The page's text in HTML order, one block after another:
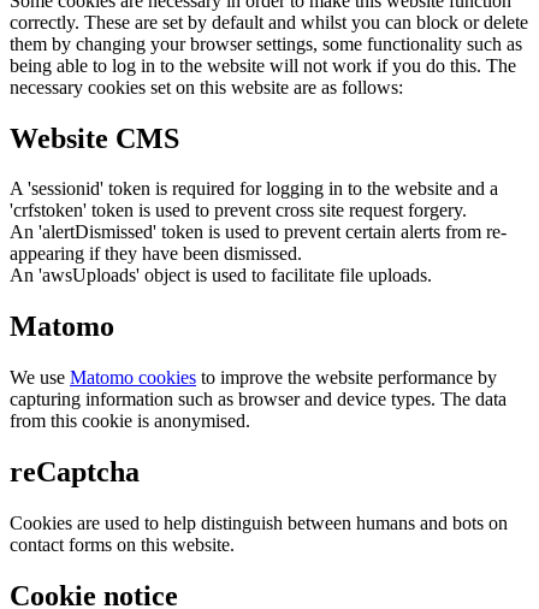
correctly. These are set by default and whilst you can block or delete
them by changing your browser settings, some functionality such as
being able to log in to the website will not work if you do this. The
necessary cookies set on this website are as follows:
Website CMS
A 'sessionid' token is required for logging in to the website and a
'crfstoken' token is used to prevent cross site request forgery.
An 'alertDismissed' token is used to prevent certain alerts from re-
appearing if they have been dismissed.
An 'awsUploads' object is used to facilitate file uploads.
Matomo
We use Matomo cookies to improve the website performance by
capturing information such as browser and device types. The data
from this cookie is anonymised.
reCaptcha
Cookies are used to help distinguish between humans and bots on
contact forms on this website.
Cookie notice